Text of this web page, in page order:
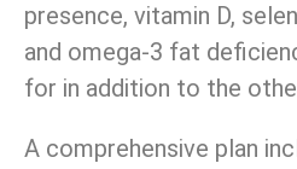
presence, vitamin D,
and omega-3 fat
for in addition to the
A comprehensive plan